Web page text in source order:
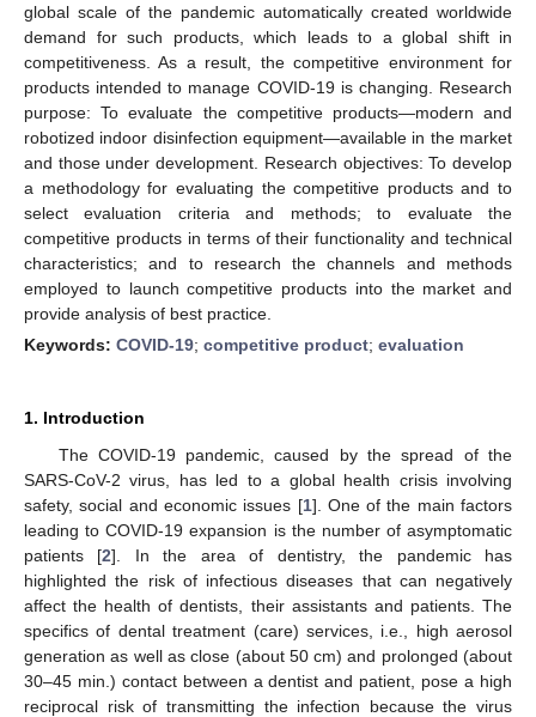
global scale of the pandemic automatically created worldwide
demand for such products, which leads to a global shift in
competitiveness. As a result, the competitive environment for
products intended to manage COVID-19 is changing. Research
purpose: To evaluate the competitive products—modern and
robotized indoor disinfection equipment—available in the market
and those under development. Research objectives: To develop
a methodology for evaluating the competitive products and to
select evaluation criteria and methods; to evaluate the
competitive products in terms of their functionality and technical
characteristics; and to research the channels and methods
employed to launch competitive products into the market and
provide analysis of best practice.
Keywords: COVID-19; competitive product; evaluation
1. Introduction
The COVID-19 pandemic, caused by the spread of the
SARS-CoV-2 virus, has led to a global health crisis involving
safety, social and economic issues [1]. One of the main factors
leading to COVID-19 expansion is the number of asymptomatic
patients [2]. In the area of dentistry, the pandemic has
highlighted the risk of infectious diseases that can negatively
affect the health of dentists, their assistants and patients. The
specifics of dental treatment (care) services, i.e., high aerosol
generation as well as close (about 50 cm) and prolonged (about
30–45 min.) contact between a dentist and patient, pose a high
reciprocal risk of transmitting the infection because the virus